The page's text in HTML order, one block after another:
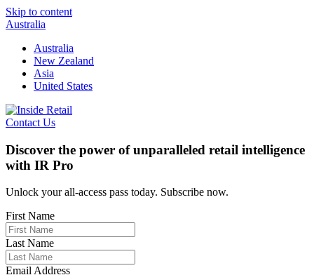
Skip to content
Australia
Australia
New Zealand
Asia
United States
Contact Us
Discover the power of unparalleled retail intelligence
with IR Pro
Unlock your all-access pass today. Subscribe now.
First Name
Last Name
Email Address